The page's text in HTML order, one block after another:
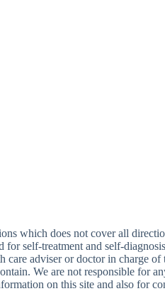
which does not cover all
for self-treatment and self-
adviser or doctor in charge of
We are not responsible for
on this site and also for